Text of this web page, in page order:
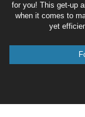
for you! This get-up
when it comes to
yet